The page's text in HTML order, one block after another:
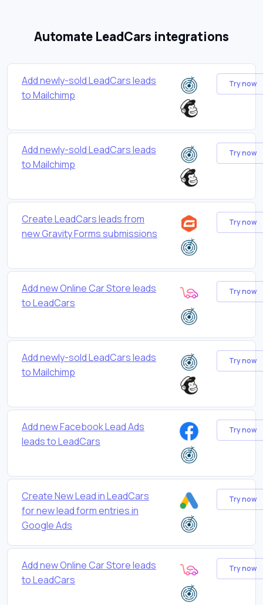
Automate LeadCars integrations
Add newly-sold LeadCars leads
to Mailchimp
Try now
Add newly-sold LeadCars leads
to Mailchimp
Try now
Create LeadCars leads from
new Gravity Forms submissions
Try now
Add new Online Car Store leads
to LeadCars
Try now
Add newly-sold LeadCars leads
to Mailchimp
Try now
Add new Facebook Lead Ads
leads to LeadCars
Try now
Create New Lead in LeadCars
for new lead form entries in
Google Ads
Try now
Add new Online Car Store leads
to LeadCars
Try now